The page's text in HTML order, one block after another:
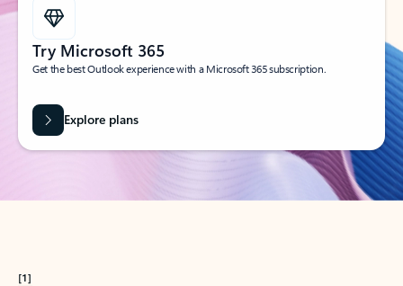
Try Microsoft 365
Get the best Outlook experience with a Microsoft 365 subscription.
Explore plans
[1]